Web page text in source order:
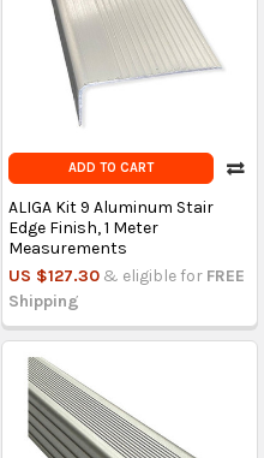
ADD TO CART
ALIGA Kit 9 Aluminum Stair
Edge Finish, 1 Meter
Measurements
US $127.30 & eligible for FREE
Shipping